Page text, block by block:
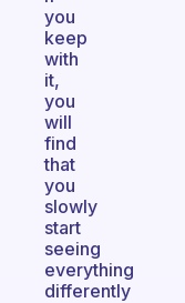
you
keep
with
it,
you
will
find
that
you
slowly
start
seeing
everything
differently